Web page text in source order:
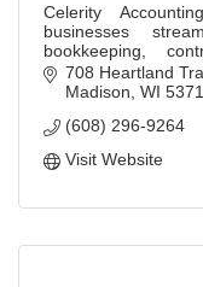
Celerity
businesses
bookkeeping,
insights.
708 Heartland
Madison WI
(608) 296-9264
Visit Website